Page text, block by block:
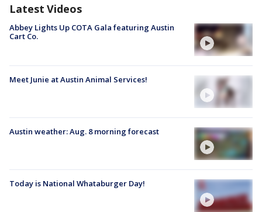
Latest Videos
Abbey Lights Up COTA Gala featuring Austin
Cart Co.
Meet Junie at Austin Animal Services!
Austin weather: Aug. 8 morning forecast
Today is National Whataburger Day!